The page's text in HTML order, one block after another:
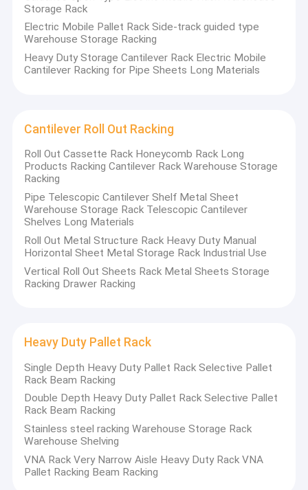
Storage Rack
Electric Mobile Pallet Rack Side-track guided type
Warehouse Storage Racking
Heavy Duty Storage Cantilever Rack Electric Mobile
Cantilever Racking for Pipe Sheets Long Materials
Cantilever Roll Out Racking
Roll Out Cassette Rack Honeycomb Rack Long
Products Racking Cantilever Rack Warehouse Storage
Racking
Pipe Telescopic Cantilever Shelf Metal Sheet
Warehouse Storage Rack Telescopic Cantilever
Shelves Long Materials
Roll Out Metal Structure Rack Heavy Duty Manual
Horizontal Sheet Metal Storage Rack Industrial Use
Vertical Roll Out Sheets Rack Metal Sheets Storage
Racking Drawer Racking
Heavy Duty Pallet Rack
Single Depth Heavy Duty Pallet Rack Selective Pallet
Rack Beam Racking
Double Depth Heavy Duty Pallet Rack Selective Pallet
Rack Beam Racking
Stainless steel racking Warehouse Storage Rack
Warehouse Shelving
VNA Rack Very Narrow Aisle Heavy Duty Rack VNA
Pallet Racking Beam Racking